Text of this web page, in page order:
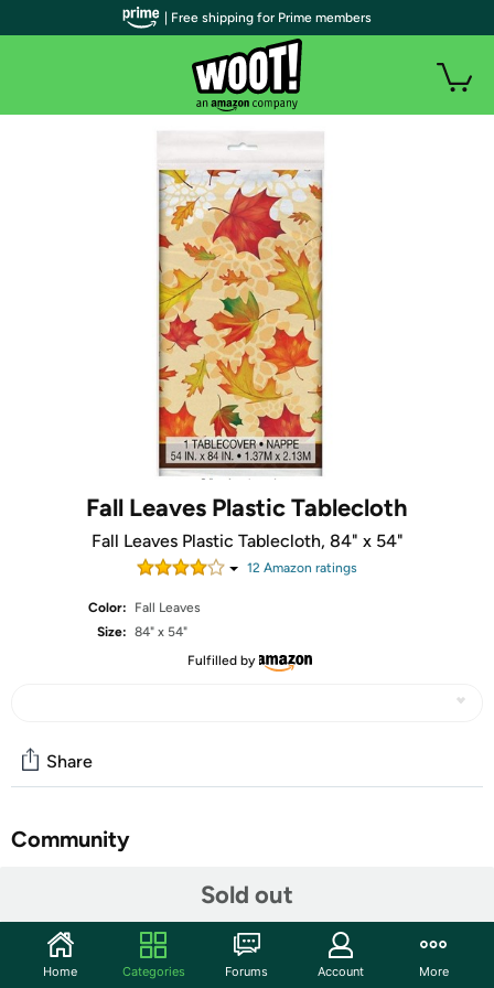
Fall Leaves Plastic Tablecloth
Fall Leaves Plastic Tablecloth, 84" x 54"
12 Amazon ratings
Color:
Fall Leaves
Size: 84" x 54"
Fulfilled by
Sold out
Share
Community
Features
1 fall leaves plastic tablecloth
| Free shipping for Prime members
Home Categories Forums Account More